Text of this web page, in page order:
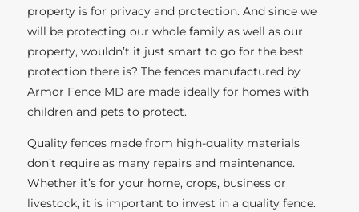
property is for privacy and protection. And since we
will be protecting our whole family as well as our
property, wouldn’t it just smart to go for the best
protection there is? The fences manufactured by
Armor Fence MD are made ideally for homes with
children and pets to protect.
Quality fences made from high-quality materials
don’t require as many repairs and maintenance.
Whether it’s for your home, crops, business or
livestock, it is important to invest in a quality fence.